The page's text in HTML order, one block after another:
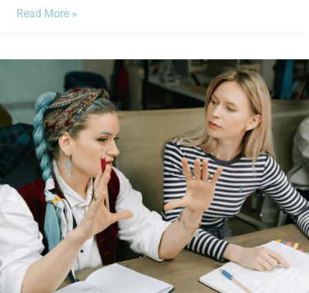
Read More »
Effectively
Set
Goals
Reach
Your
Objectives